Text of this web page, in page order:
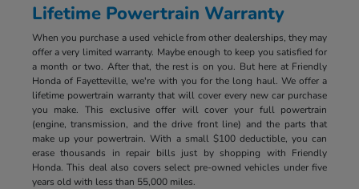
Lifetime Powertrain Warranty
When you purchase a used vehicle from other dealerships, they may
offer a very limited warranty. Maybe enough to keep you satisfied for
a month or two. After that, the rest is on you. But here at Friendly
Honda of Fayetteville, we're with you for the long haul. We offer a
lifetime powertrain warranty that will cover every new car purchase
you make. This exclusive offer will cover your full powertrain
(engine, transmission, and the drive front line) and the parts that
make up your powertrain. With a small $100 deductible, you can
erase thousands in repair bills just by shopping with Friendly
Honda. This deal also covers select pre-owned vehicles under five
years old with less than 55,000 miles.